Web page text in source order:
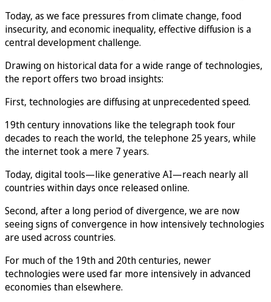
Today, as we face pressures from climate change, food
insecurity, and economic inequality, effective diffusion is a
central development challenge.
Drawing on historical data for a wide range of technologies,
the report offers two broad insights:
First, technologies are diffusing at unprecedented speed.
19th century innovations like the telegraph took four
decades to reach the world, the telephone 25 years, while
the internet took a mere 7 years.
Today, digital tools—like generative AI—reach nearly all
countries within days once released online.
Second, after a long period of divergence, we are now
seeing signs of convergence in how intensively technologies
are used across countries.
For much of the 19th and 20th centuries, newer
technologies were used far more intensively in advanced
economies than elsewhere.